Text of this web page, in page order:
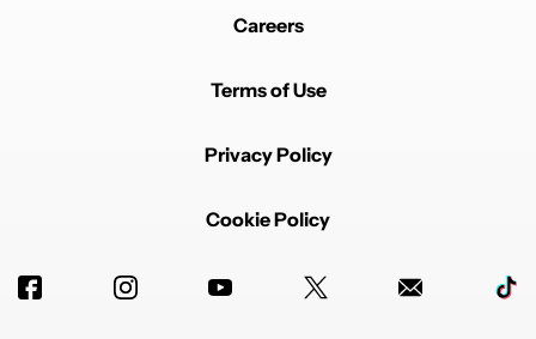
Careers
Terms of Use
Privacy Policy
Cookie Policy